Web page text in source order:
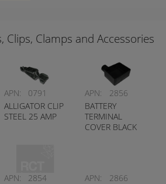
Clips, Clamps and Accessories
APN:
0791
ALLIGATOR CLIP
STEEL 25 AMP
APN:
2856
BATTERY
TERMINAL
COVER BLACK
APN:
2854
APN:
2866